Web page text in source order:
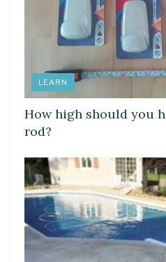
LEARN
How high should you
rod?